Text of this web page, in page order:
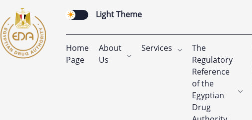
Light Theme
Home
Page
About
Us
Services
The
Regulatory
Reference
of the
Egyptian
Drug